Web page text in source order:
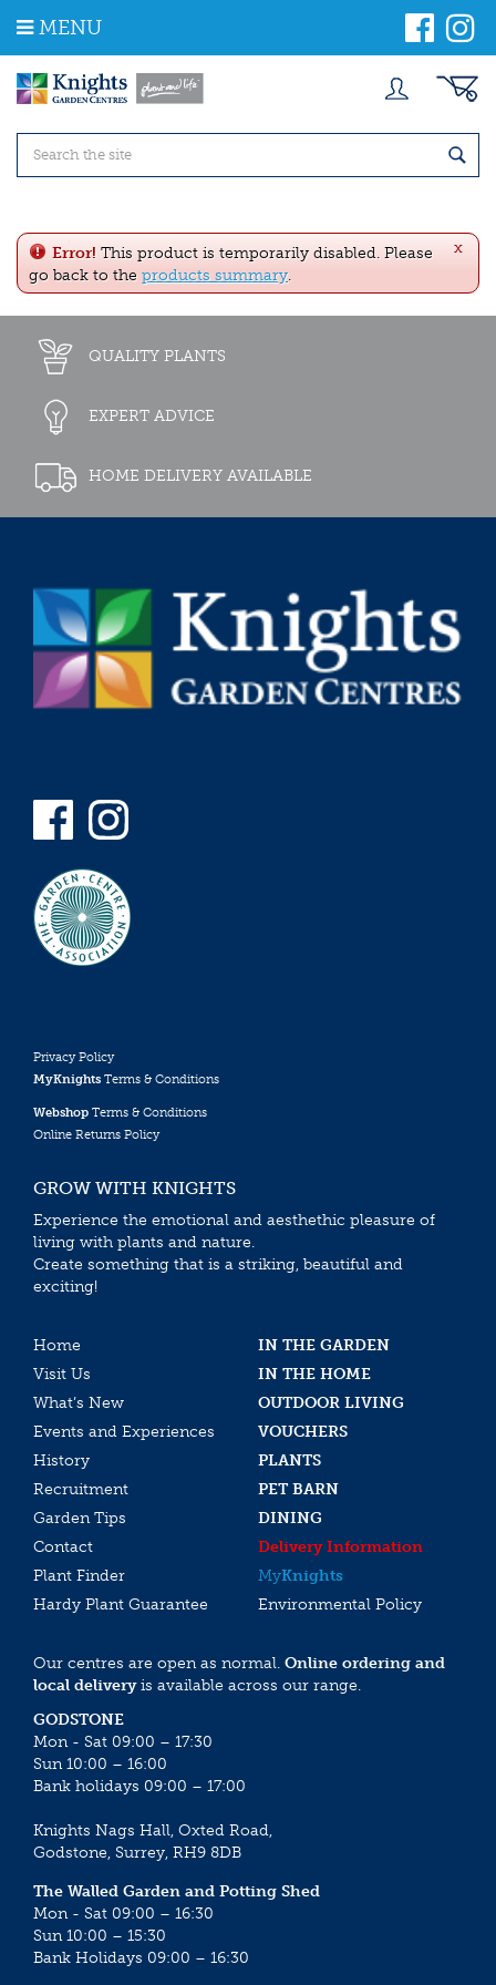
m
MENU
x
Error! This product is temporarily disabled. Please
go back to the products summary.
QUALITY PLANTS
EXPERT ADVICE
HOME DELIVERY AVAILABLE
Privacy Policy
MyKnights Terms & Conditions
Webshop Terms & Conditions
Online Returns Policy
GROW WITH KNIGHTS
Experience the emotional and aesthethic pleasure of
living with plants and nature.
Create something that is a striking, beautiful and
exciting!
Home
IN THE GARDEN
Visit Us
IN THE HOME
What’s New
OUTDOOR LIVING
Events and Experiences
VOUCHERS
History
PLANTS
Recruitment
PET BARN
Garden Tips
DINING
Contact
Delivery Information
Plant Finder
MyKnights
Hardy Plant Guarantee
Environmental Policy
Our centres are open as normal. Online ordering and
local deliveryis available across our range.
GODSTONE
Mon - Sat 09:00 – 17:30
Sun 10:00 – 16:00
Bank holidays 09:00 – 17:00
Knights Nags Hall, Oxted Road,
Godstone, Surrey, RH9 8DB
The Walled Garden and Potting Shed
Mon - Sat 09:00 – 16:30
Sun 10:00 – 15:30
Bank Holidays 09:00 – 16:30